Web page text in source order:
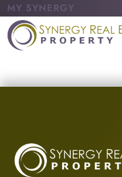
MY SYNERGY